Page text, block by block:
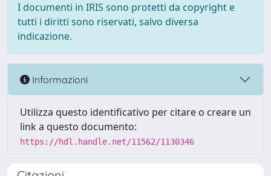
I documenti in IRIS sono protetti da copyright e
tutti i diritti sono riservati, salvo diversa
indicazione.
Informazioni
Utilizza questo identificativo per citare o creare un
link a questo documento:
https://hdl.handle.net/11562/1130346